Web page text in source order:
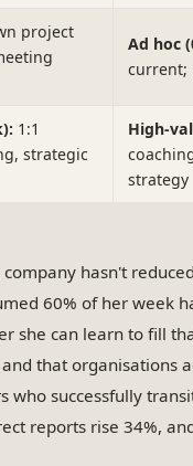
project
Ad hoc
current;
1:1
strategic
High-
strategy
hasn't
60% of her week
she can learn to fill
that organisations
who successfully
reports rise 34%,